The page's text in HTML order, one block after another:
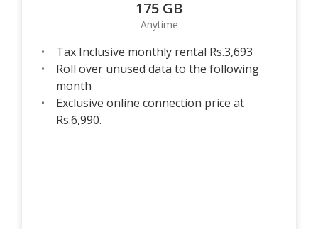
175 GB
Anytime
Tax Inclusive monthly rental Rs.3,693
Roll over unused data to the following
month
Exclusive online connection price at
Rs.6,990.